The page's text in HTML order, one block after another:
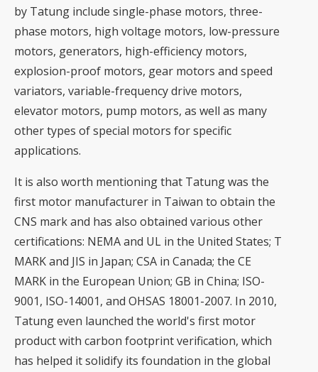
by Tatung include single-phase motors, three-
phase motors, high voltage motors, low-pressure
motors, generators, high-efficiency motors,
explosion-proof motors, gear motors and speed
variators, variable-frequency drive motors,
elevator motors, pump motors, as well as many
other types of special motors for specific
applications.
It is also worth mentioning that Tatung was the
first motor manufacturer in Taiwan to obtain the
CNS mark and has also obtained various other
certifications: NEMA and UL in the United States; T
MARK and JIS in Japan; CSA in Canada; the CE
MARK in the European Union; GB in China; ISO-
9001, ISO-14001, and OHSAS 18001-2007. In 2010,
Tatung even launched the world's first motor
product with carbon footprint verification, which
has helped it solidify its foundation in the global